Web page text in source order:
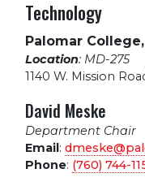
Technology
Palomar
Location: MD-275
1140 W. Mission
David Meske
Department Chair
Email:
Phone: (760) 744-